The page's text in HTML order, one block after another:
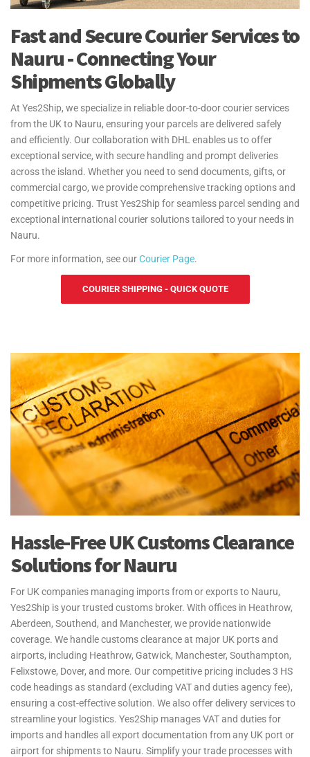
Fast and Secure Courier Services to
Nauru - Connecting Your
Shipments Globally
At Yes2Ship, we specialize in reliable door-to-door courier services
from the UK to Nauru, ensuring your parcels are delivered safely
and efficiently. Our collaboration with DHL enables us to offer
exceptional service, with secure handling and prompt deliveries
across the island. Whether you need to send documents, gifts, or
commercial cargo, we provide comprehensive tracking options and
competitive pricing. Trust Yes2Ship for seamless parcel sending and
exceptional international courier solutions tailored to your needs in
Nauru.
For more information, see ourCourier Page.
COURIER SHIPPING - QUICK QUOTE
Hassle-Free UK Customs Clearance
Solutions for Nauru
For UK companies managing imports from or exports to Nauru,
Yes2Ship is your trusted customs broker. With offices in Heathrow,
Aberdeen, Southend, and Manchester, we provide nationwide
coverage. We handle customs clearance at major UK ports and
airports, including Heathrow, Gatwick, Manchester, Southampton,
Felixstowe, Dover, and more. Our competitive pricing includes 3 HS
code headings as standard (excluding VAT and duties agency fee),
ensuring a cost-effective solution. We also offer delivery services to
streamline your logistics. Yes2Ship manages VAT and duties for
imports and handles all export documentation from any UK port or
airport for shipments to Nauru. Simplify your trade processes with